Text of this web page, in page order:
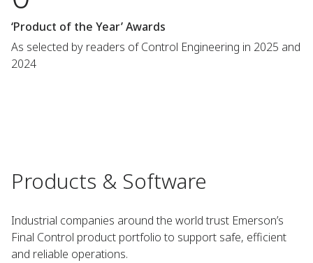
‘Product of the Year’ Awards
As selected by readers of Control Engineering in 2025 and
2024
Products & Software
Industrial companies around the world trust Emerson’s
Final Control product portfolio to support safe, efficient
and reliable operations.